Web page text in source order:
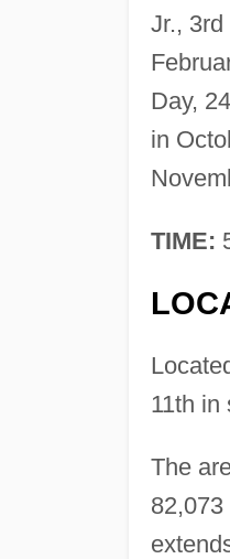
Jr.,
Day,
in
TIME:
11th in
The